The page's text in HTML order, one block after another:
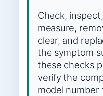
Check,
measure,
clear, and
the symptom
these checks
verify the
model number